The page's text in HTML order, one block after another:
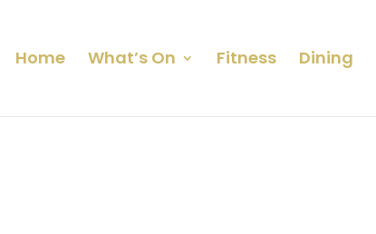
Home What’s On Fitness Dining